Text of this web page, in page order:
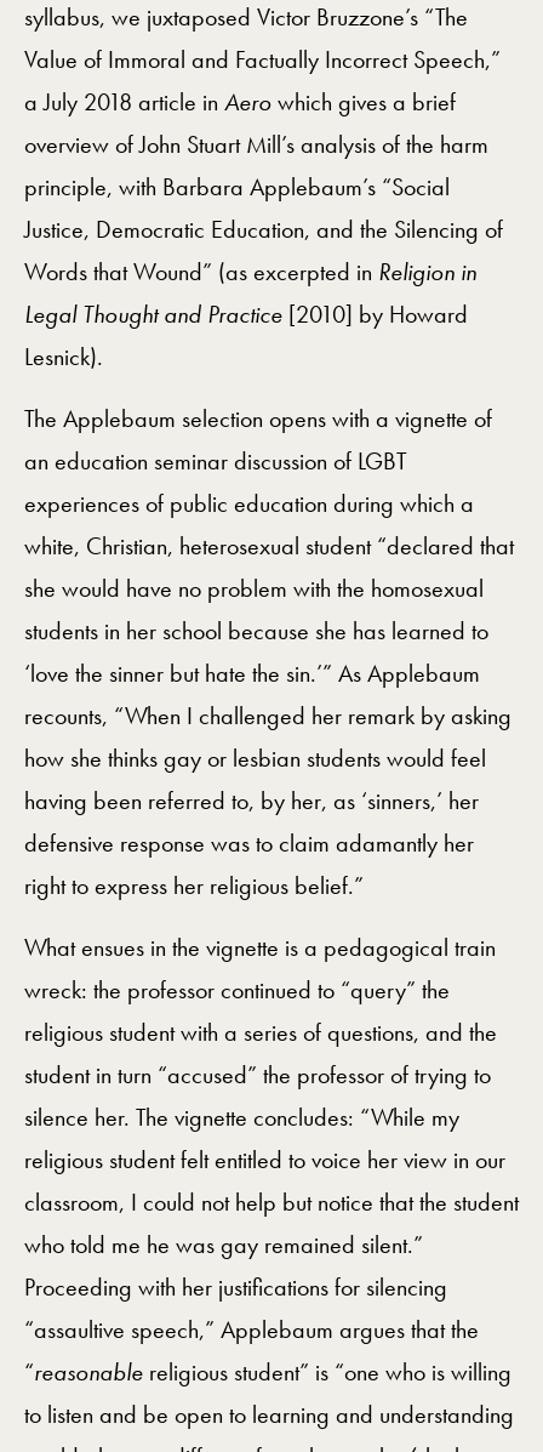
syllabus, we juxtaposed Victor Bruzzone’s “The
Value of Immoral and Factually Incorrect Speech,”
a July 2018 article in Aerowhich gives a brief
overview of John Stuart Mill’s analysis of the harm
principle, with Barbara Applebaum’s “Social
Justice, Democratic Education, and the Silencing of
Words that Wound” (as excerpted in Religion in
Legal Thought and Practice [2010] by Howard
Lesnick).
The Applebaum selection opens with a vignette of
an education seminar discussion of LGBT
experiences of public education during which a
white, Christian, heterosexual student “declared that
she would have no problem with the homosexual
students in her school because she has learned to
‘love the sinner but hate the sin.’” As Applebaum
recounts, “When I challenged her remark by asking
how she thinks gay or lesbian students would feel
having been referred to, by her, as ‘sinners,’ her
defensive response was to claim adamantly her
right to express her religious belief.”
What ensues in the vignette is a pedagogical train
wreck: the professor continued to “query” the
religious student with a series of questions, and the
student in turn “accused” the professor of trying to
silence her. The vignette concludes: “While my
religious student felt entitled to voice her view in our
classroom, I could not help but notice that the student
who told me he was gay remained silent.”
Proceeding with her justifications for silencing
“assaultive speech,” Applebaum argues that the
“reasonable religious student” is “one who is willing
to listen and be open to learning and understanding